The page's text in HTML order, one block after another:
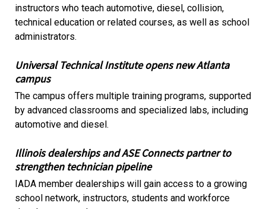
instructors who teach automotive, diesel, collision,
technical education or related courses, as well as school
administrators.
Universal Technical Institute opens new Atlanta
campus
The campus offers multiple training programs, supported
by advanced classrooms and specialized labs, including
automotive and diesel.
Illinois dealerships and ASE Connects partner to
strengthen technician pipeline
IADA member dealerships will gain access to a growing
school network, instructors, students and workforce